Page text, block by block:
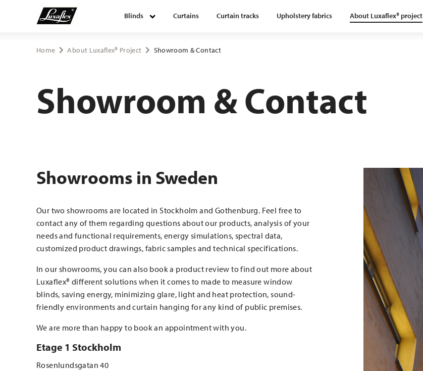
Blinds Curtains Curtain tracks Upholstery fabrics About Luxaflex® project
Blinds
Curtain tracks
About Luxaflex® project
Home About Luxaflex® Project Showroom & Contact
Showroom & Contact
Showrooms in Sweden
Our two showrooms are located in Stockholm and Gothenburg. Feel free to
contact any of them regarding questions about our products, analysis of your
needs and functional requirements, energy simulations, spectral data,
customized product drawings, fabric samples and technical specifications.
In our showrooms, you can also book a product review to find out more about
Luxaflex® different solutions when it comes to made to measure window
blinds, saving energy, minimizing glare, light and heat protection, sound-
friendly environments and curtain hanging for any kind of public premises.
We are more than happy to book an appointment with you.
Etage 1 Stockholm
Rosenlundsgatan 40